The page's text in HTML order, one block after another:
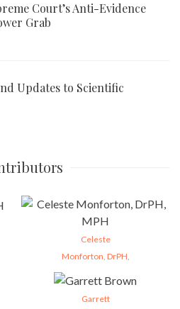
Court’s Anti-Evidence
Grab
Updates to Scientific
Celeste
Monforton, DrPH,
Garrett